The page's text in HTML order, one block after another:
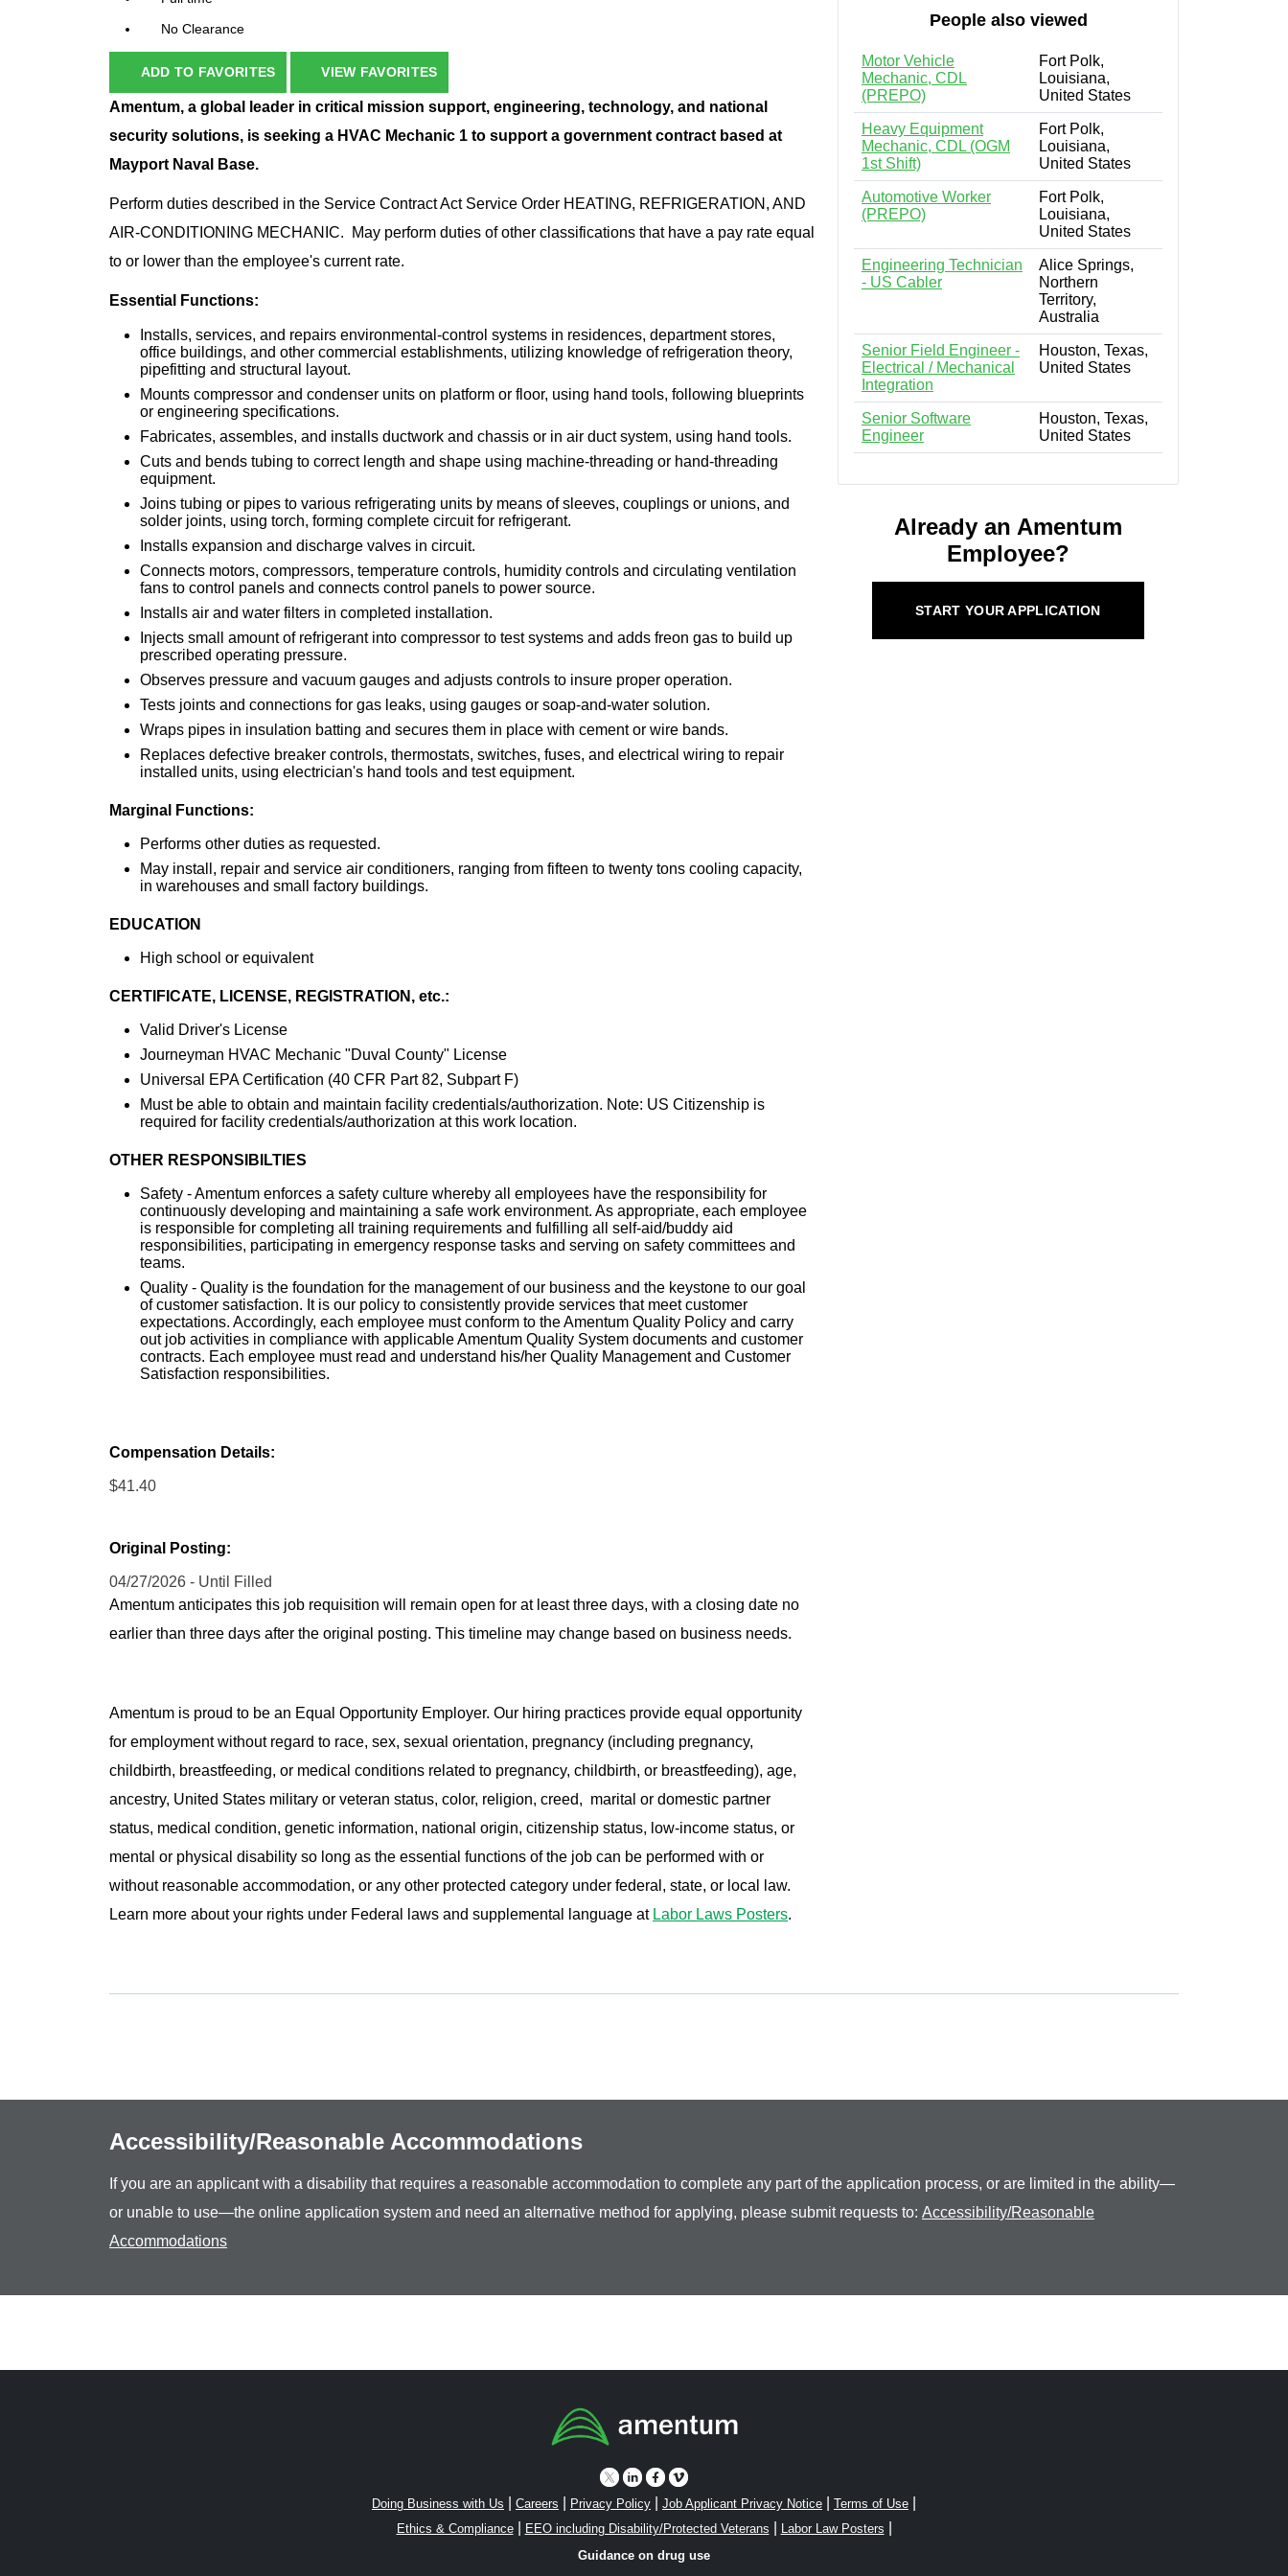
No Clearance
ADD TO FAVORITES VIEW FAVORITES
Amentum, a global leader in critical mission support, engineering, technology, and national
security solutions, is seeking a HVAC Mechanic 1 to support a government contract based at
Mayport Naval Base.
Perform duties described in the Service Contract Act Service Order HEATING, REFRIGERATION, AND
AIR-CONDITIONING MECHANIC. May perform duties of other classifications that have a pay rate equal
to or lower than the employee's current rate.
Essential Functions:
Installs, services, and repairs environmental-control systems in residences, department stores,
office buildings, and other commercial establishments, utilizing knowledge of refrigeration theory,
pipefitting and structural layout.
Mounts compressor and condenser units on platform or floor, using hand tools, following blueprints
or engineering specifications.
Fabricates, assembles, and installs ductwork and chassis or in air duct system, using hand tools.
Cuts and bends tubing to correct length and shape using machine-threading or hand-threading
equipment.
Joins tubing or pipes to various refrigerating units by means of sleeves, couplings or unions, and
solder joints, using torch, forming complete circuit for refrigerant.
Installs expansion and discharge valves in circuit.
Connects motors, compressors, temperature controls, humidity controls and circulating ventilation
fans to control panels and connects control panels to power source.
Installs air and water filters in completed installation.
Injects small amount of refrigerant into compressor to test systems and adds freon gas to build up
prescribed operating pressure.
Observes pressure and vacuum gauges and adjusts controls to insure proper operation.
Tests joints and connections for gas leaks, using gauges or soap-and-water solution.
Wraps pipes in insulation batting and secures them in place with cement or wire bands.
Replaces defective breaker controls, thermostats, switches, fuses, and electrical wiring to repair
installed units, using electrician's hand tools and test equipment.
Marginal Functions:
Performs other duties as requested.
May install, repair and service air conditioners, ranging from fifteen to twenty tons cooling capacity,
in warehouses and small factory buildings.
EDUCATION
High school or equivalent
CERTIFICATE, LICENSE, REGISTRATION, etc.:
Valid Driver's License
Journeyman HVAC Mechanic "Duval County" License
Universal EPA Certification (40 CFR Part 82, Subpart F)
Must be able to obtain and maintain facility credentials/authorization. Note: US Citizenship is
required for facility credentials/authorization at this work location.
OTHER RESPONSIBILTIES
Safety - Amentum enforces a safety culture whereby all employees have the responsibility for
continuously developing and maintaining a safe work environment. As appropriate, each employee
is responsible for completing all training requirements and fulfilling all self-aid/buddy aid
responsibilities, participating in emergency response tasks and serving on safety committees and
teams.
Quality - Quality is the foundation for the management of our business and the keystone to our goal
of customer satisfaction. It is our policy to consistently provide services that meet customer
expectations. Accordingly, each employee must conform to the Amentum Quality Policy and carry
out job activities in compliance with applicable Amentum Quality System documents and customer
contracts. Each employee must read and understand his/her Quality Management and Customer
Satisfaction responsibilities.
Compensation Details:
$41.40
Original Posting:
04/27/2026 - Until Filled
Amentum anticipates this job requisition will remain open for at least three days, with a closing date no
earlier than three days after the original posting. This timeline may change based on business needs.
Amentum is proud to be an Equal Opportunity Employer. Our hiring practices provide equal opportunity
for employment without regard to race, sex, sexual orientation, pregnancy (including pregnancy,
childbirth, breastfeeding, or medical conditions related to pregnancy, childbirth, or breastfeeding), age,
ancestry, United States military or veteran status, color, religion, creed, marital or domestic partner
status, medical condition, genetic information, national origin, citizenship status, low-income status, or
mental or physical disability so long as the essential functions of the job can be performed with or
without reasonable accommodation, or any other protected category under federal, state, or local law.
Learn more about your rights under Federal laws and supplemental language at Labor Laws Posters.
People also viewed
Motor Vehicle
Mechanic, CDL
(PREPO)
Fort Polk,
Louisiana,
United States
Heavy Equipment
Mechanic, CDL (OGM
1st Shift)
Fort Polk,
Louisiana,
United States
Automotive Worker
(PREPO)
Fort Polk,
Louisiana,
United States
Engineering Technician
- US Cabler
Alice Springs,
Northern
Territory,
Australia
Senior Field Engineer -
Electrical / Mechanical
Integration
Houston, Texas,
United States
Senior Software
Engineer
Houston, Texas,
United States
Already an Amentum
Employee?
START YOUR APPLICATION
Accessibility/Reasonable Accommodations
If you are an applicant with a disability that requires a reasonable accommodation to complete any part of the application process, or are limited in the ability—
or unable to use—the online application system and need an alternative method for applying, please submit requests to: Accessibility/Reasonable
Accommodations
Doing Business with Us Careers Privacy Policy Job Applicant Privacy Notice Terms of Use
Ethics & Compliance| EEO including Disability/Protected Veterans Labor Law Posters
Guidance on drug use